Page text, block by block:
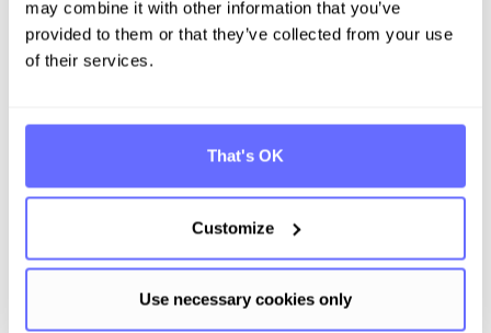
may combine it with other information that you’ve
provided to them or that they’ve collected from your use
of their services.
That's OK
Customize
Use necessary cookies only